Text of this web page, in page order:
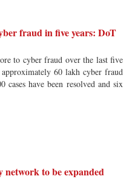
fraud in five years: DoT
to cyber fraud over the last five
60 lakh cyber fraud
have been resolved and six
to be expanded